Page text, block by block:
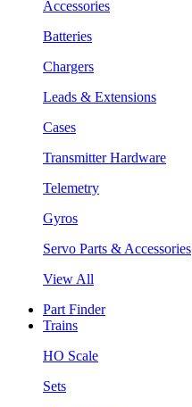
Accessories
Batteries
Chargers
Leads & Extensions
Cases
Transmitter Hardware
Telemetry
Gyros
Servo Parts & Accessories
View All
Part Finder
Trains
HO Scale
Sets